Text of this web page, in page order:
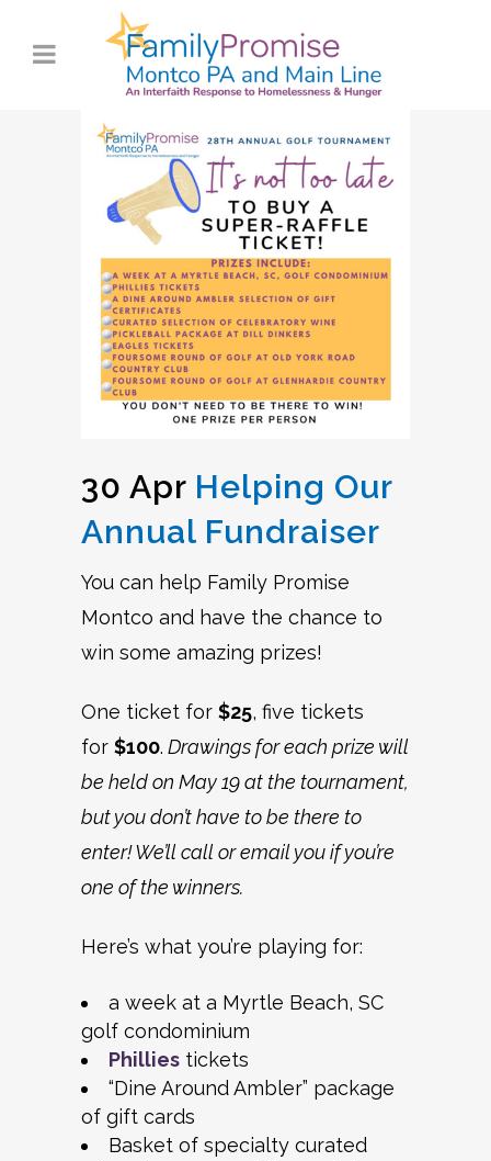
30 Apr Helping Our
Annual Fundraiser
You can help Family Promise
Montco and have the chance to
win some amazing prizes!
One ticket for $25, five tickets
for $100. Drawings for each prize will
be held on May 19 at the tournament,
but you don’t have to be there to
enter! We’ll call or email you if you’re
one of the winners.
Here’s what you’re playing for:
a week at a Myrtle Beach, SC
golf condominium
Phillies tickets
“Dine Around Ambler” package
of gift cards
Basket of specialty curated